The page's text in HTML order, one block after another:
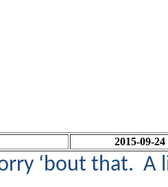
2015-09-
‘bout that. A